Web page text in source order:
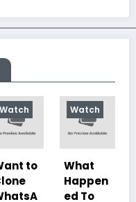
Watch
What
Happen
ed To
Watch
10
Charac
teristics